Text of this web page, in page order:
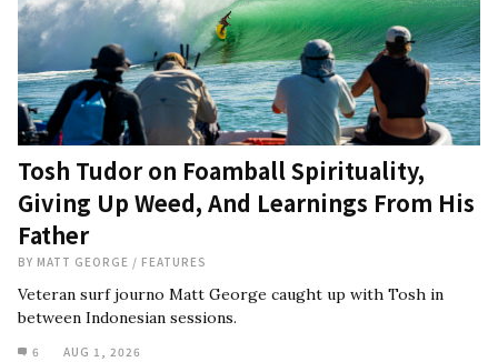
Tosh Tudor on Foamball Spirituality,
Giving Up Weed, And Learnings From His
Father
BY MATT GEORGE / FEATURES
Veteran surf journo Matt George caught up with Tosh in
between Indonesian sessions.
6 AUG 1, 2026